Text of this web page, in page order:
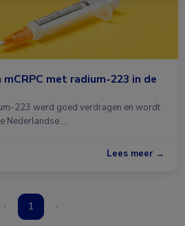
met radium-223 in de
223 werd goed verdragen en wordt
Nederlandse …
Lees meer →
‹ 1 ›